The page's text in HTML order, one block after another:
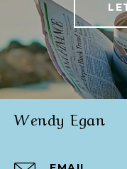
Wendy Egan